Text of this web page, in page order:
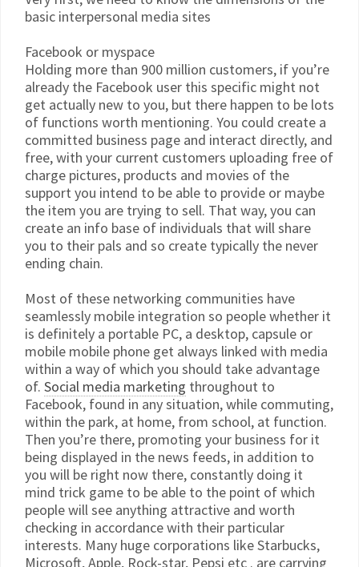
basic interpersonal media sites
Facebook or myspace
Holding more than 900 million customers, if you’re
already the Facebook user this specific might not
get actually new to you, but there happen to be lots
of functions worth mentioning. You could create a
committed business page and interact directly, and
free, with your current customers uploading free of
charge pictures, products and movies of the
support you intend to be able to provide or maybe
the item you are trying to sell. That way, you can
create an info base of individuals that will share
you to their pals and so create typically the never
ending chain.
Most of these networking communities have
seamlessly mobile integration so people whether it
is definitely a portable PC, a desktop, capsule or
mobile mobile phone get always linked with media
within a way of which you should take advantage
of. Social media marketing throughout to
Facebook, found in any situation, while commuting,
within the park, at home, from school, at function.
Then you’re there, promoting your business for it
being displayed in the news feeds, in addition to
you will be right now there, constantly doing it
mind trick game to be able to the point of which
people will see anything attractive and worth
checking in accordance with their particular
interests. Many huge corporations like Starbucks,
Microsoft, Apple, Rock-star, Pepsi etc . are carrying